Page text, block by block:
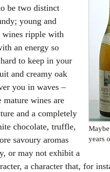
years
be two distinct
young and
wines ripple with
an energy so
to keep in your
and creamy oak
you in waves –
wines are
and a completely
chocolate, truffle,
savoury aromas
or may not exhibit a
a character that, for